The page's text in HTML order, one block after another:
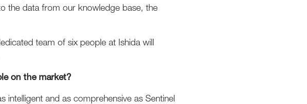
the data from our knowledge base, the
team of six people at Ishida will
on the market?
and as comprehensive as Sentinel